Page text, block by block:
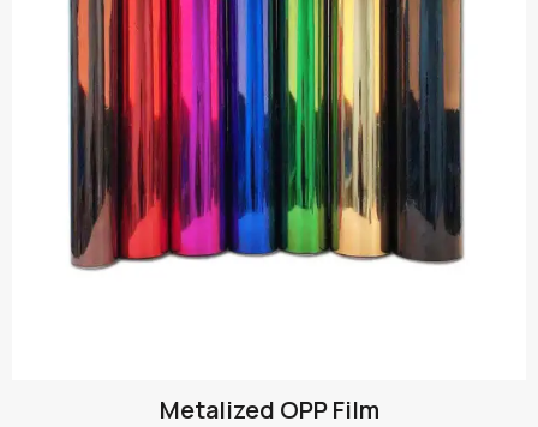
Metalized OPP Film